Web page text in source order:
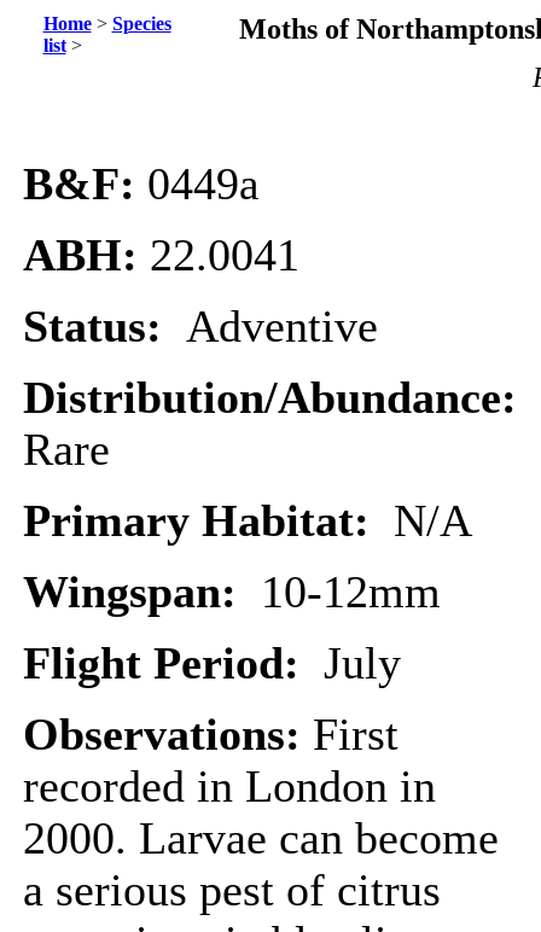
Home> Species
list>
Moths of
B&F: 0449a
ABH: 22.0041
Status: Adventive
Distribution/Abundance:
Rare
Primary Habitat: N/A
Wingspan: 10-12mm
Flight Period: July
Observations: First
recorded in London in
2000. Larvae can become
a serious pest of citrus